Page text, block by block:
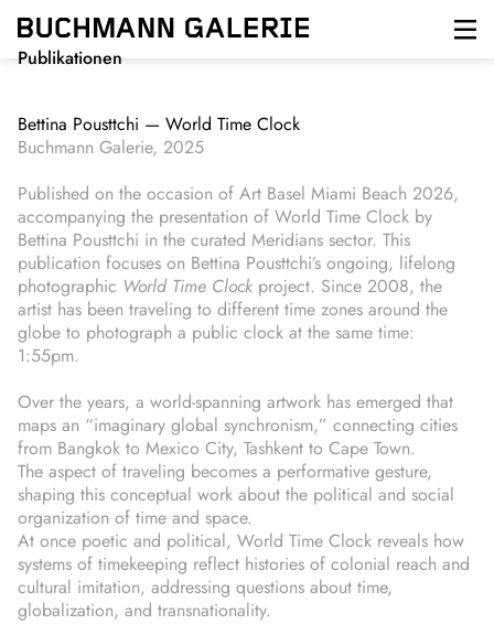
Direkt
zum
Inhalt
Publikationen
Bettina Pousttchi — World Time Clock
Buchmann Galerie, 2025
Published on the occasion of Art Basel Miami Beach 2026,
accompanying the presentation of World Time Clock by
Bettina Pousttchi in the curated Meridians sector. This
publication focuses on Bettina Pousttchi’s ongoing, lifelong
photographic World Time Clock project. Since 2008, the
artist has been traveling to different time zones around the
globe to photograph a public clock at the same time:
1:55pm.
Over the years, a world-spanning artwork has emerged that
maps an “imaginary global synchronism,” connecting cities
from Bangkok to Mexico City, Tashkent to Cape Town.
The aspect of traveling becomes a performative gesture,
shaping this conceptual work about the political and social
organization of time and space.
At once poetic and political, World Time Clock reveals how
systems of timekeeping reflect histories of colonial reach and
cultural imitation, addressing questions about time,
globalization, and transnationality.